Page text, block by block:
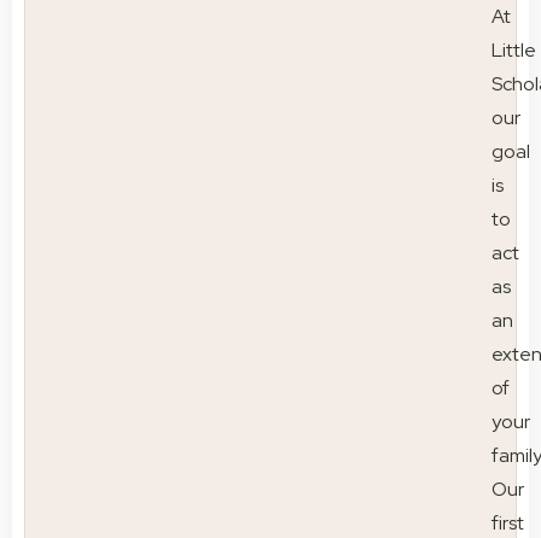
At
Little
our
goal
is
to
act
as
an
of
your
Our
first